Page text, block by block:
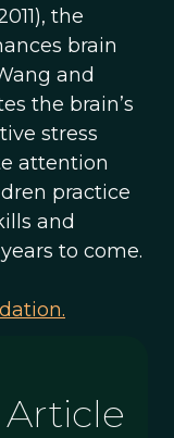
the
brain
and
the brain’s
stress
attention
practice
and
to come.
Article